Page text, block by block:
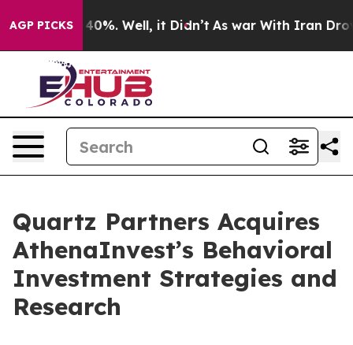
AGP PICKS40%. Well, it Didn’t As war With Iran Drove oil
Quartz Partners Acquires
AthenaInvest’s Behavioral
Investment Strategies and
Research